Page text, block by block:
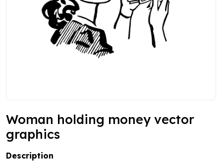
Woman holding money vector
graphics
Description